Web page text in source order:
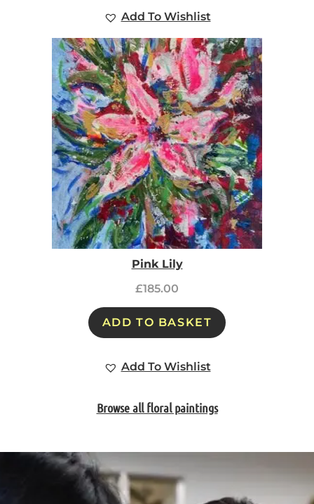
Add To Wishlist
Pink Lily
£185.00
ADD TO BASKET
Add To Wishlist
Browse all floral paintings